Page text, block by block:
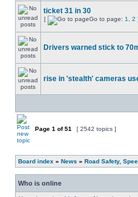
ticket 31 in 30
[ Go to page: 1 2 ]
Drivers warned stick to
rise in 'stealth' cameras
Page 1 of51 [ 2542 topics ]
Board index » News » Road Safety,
Who is online